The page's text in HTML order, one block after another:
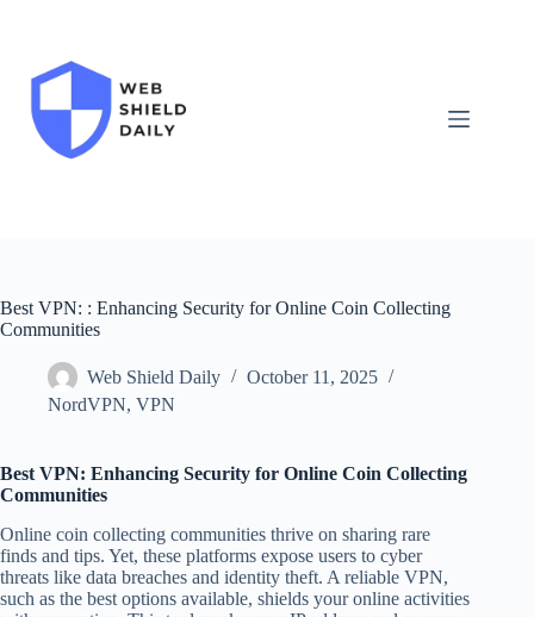
Best VPN: : Enhancing Security for Online Coin Collecting
Communities
Web Shield Daily
October 11, 2025
NordVPN, VPN
Best VPN: Enhancing Security for Online Coin Collecting
Communities
Online coin collecting communities thrive on sharing rare
finds and tips. Yet, these platforms expose users to cyber
threats like data breaches and identity theft. A reliable VPN,
such as the best options available, shields your online activities